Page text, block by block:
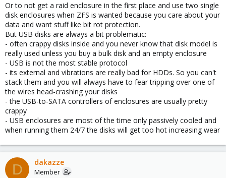
Or to not get a raid enclosure in the first place and use two single
disk enclosures when ZFS is wanted because you care about your
data and want stuff like bit rot protection.
But USB disks are always a bit problematic:
- often crappy disks inside and you never know that disk model is
really used unless you buy a bulk disk and an empty enclosure
- USB is not the most stable protocol
- its external and vibrations are really bad for HDDs. So you can't
stack them and you will always have to fear tripping over one of
the wires head-crashing your disks
- the USB-to-SATA controllers of enclosures are usually pretty
crappy
- USB enclosures are most of the time only passively cooled and
when running them 24/7 the disks will get too hot increasing wear
D dakazze
Member